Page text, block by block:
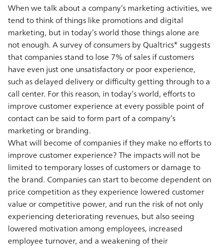
When we talk about a company’s marketing activities, we
tend to think of things like promotions and digital
marketing, but in today’s world those things alone are
not enough. A survey of consumers by Qualtrics* suggests
that companies stand to lose 7% of sales if customers
have even just one unsatisfactory or poor experience,
such as delayed delivery or difficulty getting through to a
call center. For this reason, in today’s world, efforts to
improve customer experience at every possible point of
contact can be said to form part of a company’s
marketing or branding.
What will become of companies if they make no efforts to
improve customer experience? The impacts will not be
limited to temporary losses of customers or damage to
the brand. Companies can start to become dependent on
price competition as they experience lowered customer
value or competitive power, and run the risk of not only
experiencing deteriorating revenues, but also seeing
lowered motivation among employees, increased
employee turnover, and a weakening of their